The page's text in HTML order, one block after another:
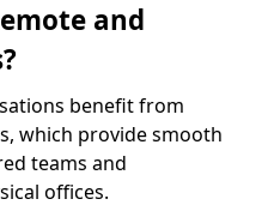
and
benefit from
which provide smooth
teams and
offices.